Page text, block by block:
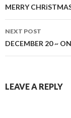
navigation
MERRY
NEXT POST
DECEMBER 20 ~
LEAVE A REPLY